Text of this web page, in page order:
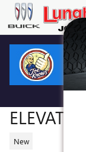
Skip to main content
2026
ELEVATION
New